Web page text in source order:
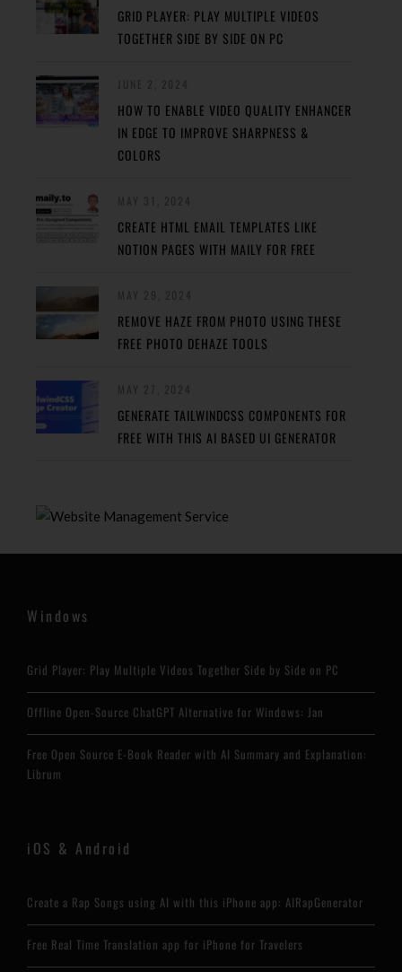
GRID PLAYER: PLAY MULTIPLE VIDEOS
TOGETHER SIDE BY SIDE ON PC
HOW TO ENABLE VIDEO QUALITY ENHANCER
IN EDGE TO IMPROVE SHARPNESS &
COLORS
CREATE HTML EMAIL TEMPLATES LIKE
NOTION PAGES WITH MAILY FOR FREE
REMOVE HAZE FROM PHOTO USING THESE
FREE PHOTO DEHAZE TOOLS
GENERATE TAILWINDCSS COMPONENTS FOR
FREE WITH THIS AI BASED UI GENERATOR
Windows
Grid Player: Play Multiple Videos Together Side by Side on PC
Offline Open-Source ChatGPT Alternative for Windows: Jan
Free Open Source E-Book Reader with AI Summary and Explanation:
Librum
iOS & Android
Create a Rap Songs using AI with this iPhone app: AIRapGenerator
Free Real Time Translation app for iPhone for Travelers